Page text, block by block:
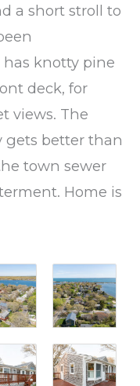
a short stroll to
knotty pine
deck, for
views. The
gets better than
town sewer
Home is